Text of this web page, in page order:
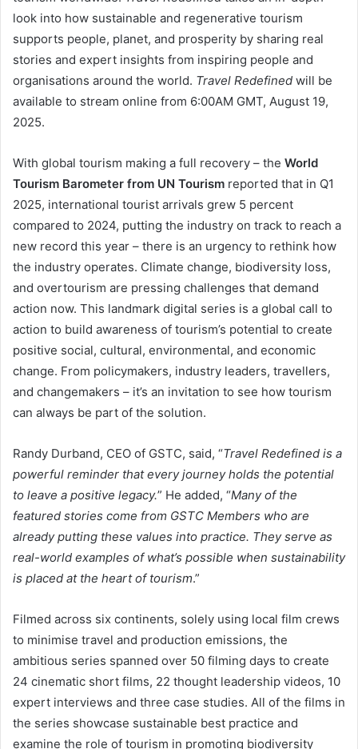
look into how sustainable and regenerative tourism
supports people, planet, and prosperity by sharing real
stories and expert insights from inspiring people and
organisations around the world. Travel Redefined will be
available to stream online from 6:00AM GMT, August 19,
2025.
With global tourism making a full recovery – the World
Tourism Barometer from UN Tourism reported that in Q1
2025, international tourist arrivals grew 5 percent
compared to 2024, putting the industry on track to reach a
new record this year – there is an urgency to rethink how
the industry operates. Climate change, biodiversity loss,
and overtourism are pressing challenges that demand
action now. This landmark digital series is a global call to
action to build awareness of tourism’s potential to create
positive social, cultural, environmental, and economic
change. From policymakers, industry leaders, travellers,
and changemakers – it’s an invitation to see how tourism
can always be part of the solution.
Randy Durband, CEO of GSTC, said, “Travel Redefined is a
powerful reminder that every journey holds the potential
to leave a positive legacy.” He added, “Many of the
featured stories come from GSTC Members who are
already putting these values into practice. They serve as
real-world examples of what’s possible when sustainability
is placed at the heart of tourism.”
Filmed across six continents, solely using local film crews
to minimise travel and production emissions, the
ambitious series spanned over 50 filming days to create
24 cinematic short films, 22 thought leadership videos, 10
expert interviews and three case studies. All of the films in
the series showcase sustainable best practice and
examine the role of tourism in promoting biodiversity